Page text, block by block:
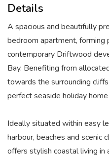
Details
A spacious and beautifully
bedroom apartment,
contemporary Driftwood
Bay. Benefiting from
towards the surrounding
perfect seaside holiday
Ideally situated within easy
harbour, beaches and
offers stylish coastal living in